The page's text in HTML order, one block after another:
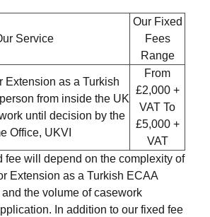
Service
Our Fixed
Fees
Range
Extension as a Turkish
from inside the UK
until decision by the
Office, UKVI
From
£2,000 +
VAT To
£5,000 +
VAT
fee will depend on the complexity of
Extension as a Turkish ECAA
the volume of casework
In addition to our fixed fee